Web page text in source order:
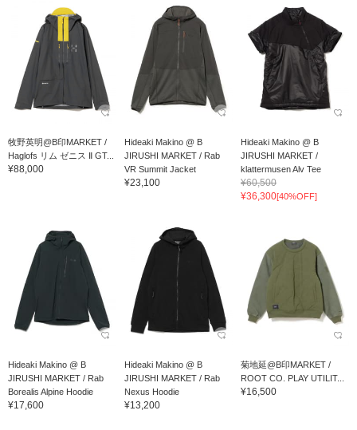
牧野英明@B印MARKET /
Haglofs リム ゼニス Ⅱ GT...
¥88,000
Hideaki Makino @ B
JIRUSHI MARKET / Rab
VR Summit Jacket
¥23,100
Hideaki Makino @ B
JIRUSHI MARKET /
klattermusen Alv Tee
¥60,500
¥36,300[40%OFF]
Hideaki Makino @ B
JIRUSHI MARKET / Rab
Borealis Alpine Hoodie
¥17,600
Hideaki Makino @ B
JIRUSHI MARKET / Rab
Nexus Hoodie
¥13,200
菊地延@B印MARKET /
ROOT CO. PLAY UTILIT...
¥16,500